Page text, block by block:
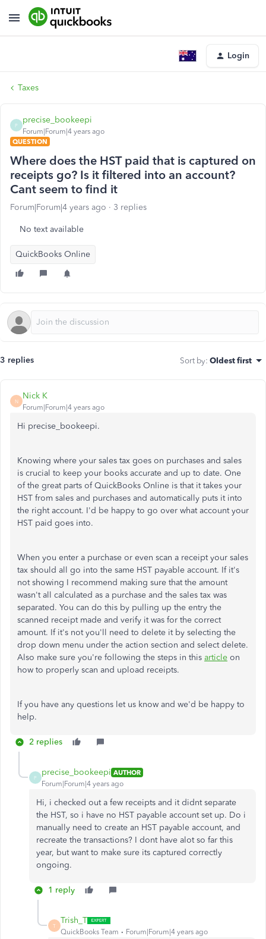
Login
Taxes
P
precise_bookeepi
Forum|Forum|4 years ago
QUESTION
Where does the HST paid that is captured on
receipts go? Is it filtered into an account?
Cant seem to find it
Forum|Forum|4 years ago 3 replies
No text available
QuickBooks Online
3 replies Sort by: Oldest first
N
Nick K
Forum|Forum|4 years ago
Hi precise_bookeepi.
Knowing where your sales tax goes on purchases and sales
is crucial to keep your books accurate and up to date. One
of the great parts of QuickBooks Online is that it takes your
HST from sales and purchases and automatically puts it into
the right account. I'd be happy to go over what account your
HST paid goes into.
When you enter a purchase or even scan a receipt your sales
tax should all go into the same HST payable account. If it's
not showing I recommend making sure that the amount
wasn't all calculated as a purchase and the sales tax was
separated. You can do this by pulling up the entry the
scanned receipt made and verify it was for the correct
amount. If it's not you'll need to delete it by selecting the
drop down menu under the action section and select delete.
Also make sure you're following the steps in this article on
how to properly scan and upload receipts.
If you have any questions let us know and we'd be happy to
help.
2 replies
P
precise_bookeepi AUTHOR
Forum|Forum|4 years ago
Hi, i checked out a few receipts and it didnt separate
the HST, so i have no HST payable account set up. Do i
manually need to create an HST payable account, and
recreate the transactions? I dont have alot so far this
year, but want to make sure its captured correctly
ongoing.
1 reply
T
Trish_T
QuickBooks Team Forum|Forum|4 years ago